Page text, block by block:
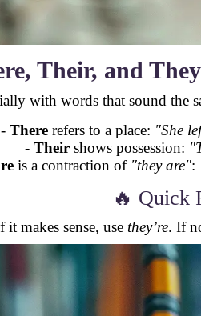
Their, and
with words that sound
- There refers to a place: "She
- Theirshows possession:
is a contraction of "they are":
🔥 Quick
it makes sense, use they’re. If